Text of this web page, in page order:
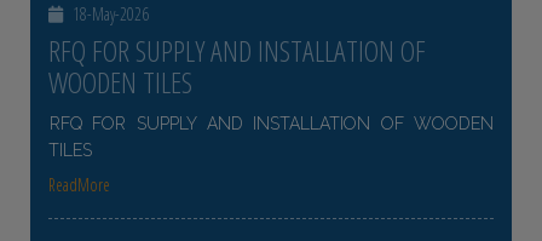
18-May-2026
RFQ FOR SUPPLY AND INSTALLATION OF
WOODEN TILES
RFQ FOR SUPPLY AND INSTALLATION OF WOODEN
TILES
ReadMore